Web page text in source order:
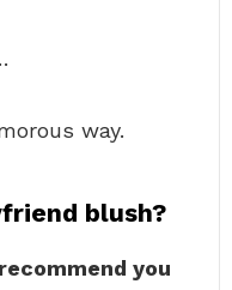
way.
blush?
you